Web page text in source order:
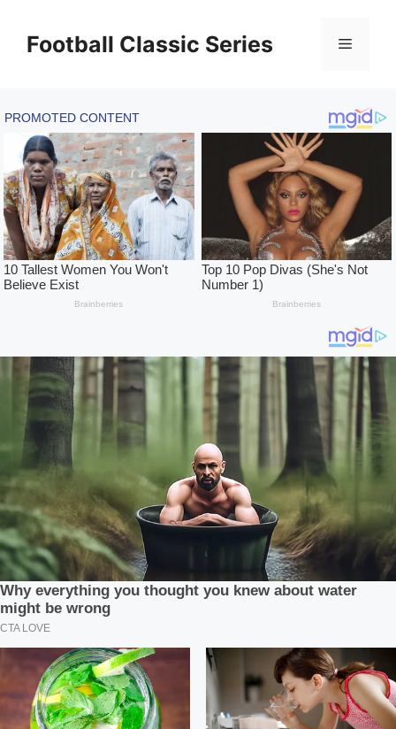
contentFootball Classic Series Menu